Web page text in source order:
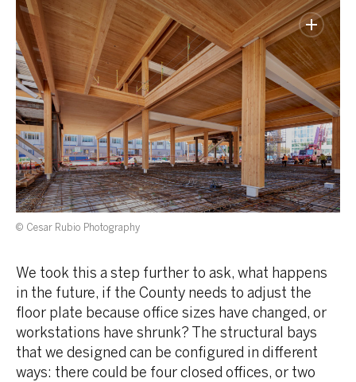
© Cesar Rubio Photography
We took this a step further to ask, what happens
in the future, if the County needs to adjust the
floor plate because office sizes have changed, or
workstations have shrunk? The structural bays
that we designed can be configured in different
ways: there could be four closed offices, or two